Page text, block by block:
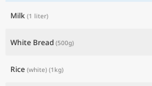
Milk (1 liter)
White Bread (500g)
Rice (white) (1kg)